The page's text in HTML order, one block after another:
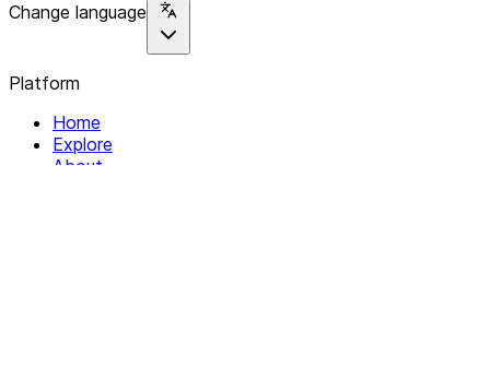
Change language
Platform
Home
Explore
About